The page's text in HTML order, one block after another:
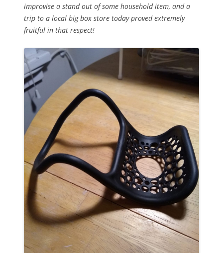
improvise a stand out of some household item, and a
trip to a local big box store today proved extremely
fruitful in that respect!